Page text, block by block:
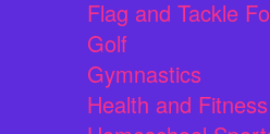
Flag and Tackle
Golf
Gymnastics
Health and Fitness